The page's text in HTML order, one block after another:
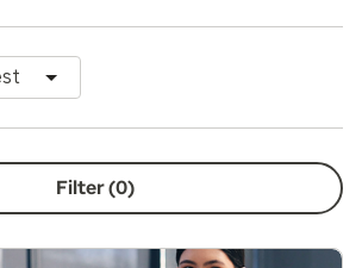
Filter (0)